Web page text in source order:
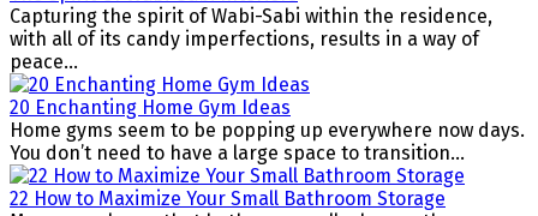
Capturing the spirit of Wabi-Sabi within the residence,
with all of its candy imperfections, results in a way of
peace...
20 Enchanting Home Gym Ideas
Home gyms seem to be popping up everywhere now days.
You don’t need to have a large space to transition...
22 How to Maximize Your Small Bathroom Storage